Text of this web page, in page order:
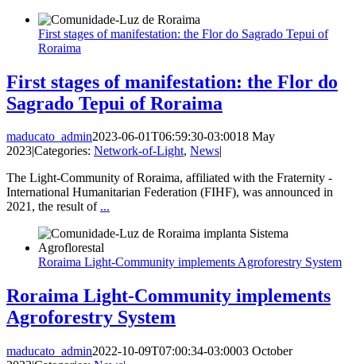
First stages of manifestation: the Flor do Sagrado Tepui of
Roraima
First stages of manifestation: the Flor do
Sagrado Tepui of Roraima
maducato_admin2023-06-01T06:59:30-03:0018 May
2023|Categories: Network-of-Light, News|
The Light-Community of Roraima, affiliated with the Fraternity -
International Humanitarian Federation (FIHF), was announced in
2021, the result of ...
Roraima Light-Community implements Agroforestry System
Roraima Light-Community implements
Agroforestry System
maducato_admin2022-10-09T07:00:34-03:0003 October